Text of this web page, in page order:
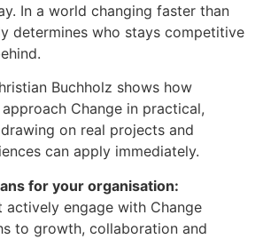
In a world changing faster than
determines who stays competitive
Buchholz shows how
Change in practical,
on real projects and
can apply immediately.
for your organisation:
actively engage with Change
to growth, collaboration and